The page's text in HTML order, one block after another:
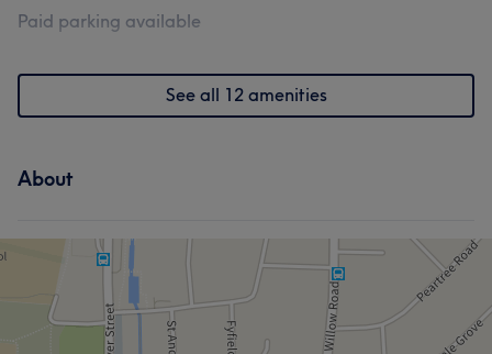
Paid parking available
See all 12 amenities
About